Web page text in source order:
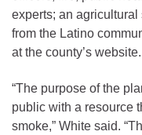
experts; an
from the Latino
at the county’s website.
“The purpose of the
public with a resource
smoke,” White said.